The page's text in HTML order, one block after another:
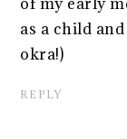
as a child
okra!)
REPLY